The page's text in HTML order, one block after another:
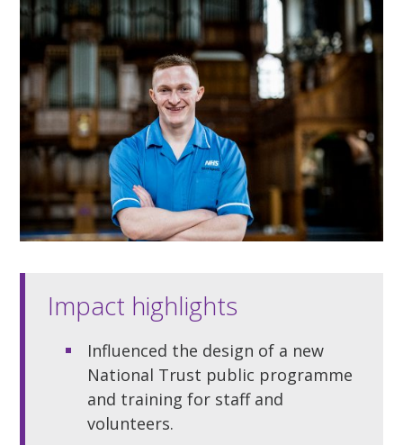
Impact highlights
Influenced the design of a new
National Trust public programme
and training for staff and
volunteers.